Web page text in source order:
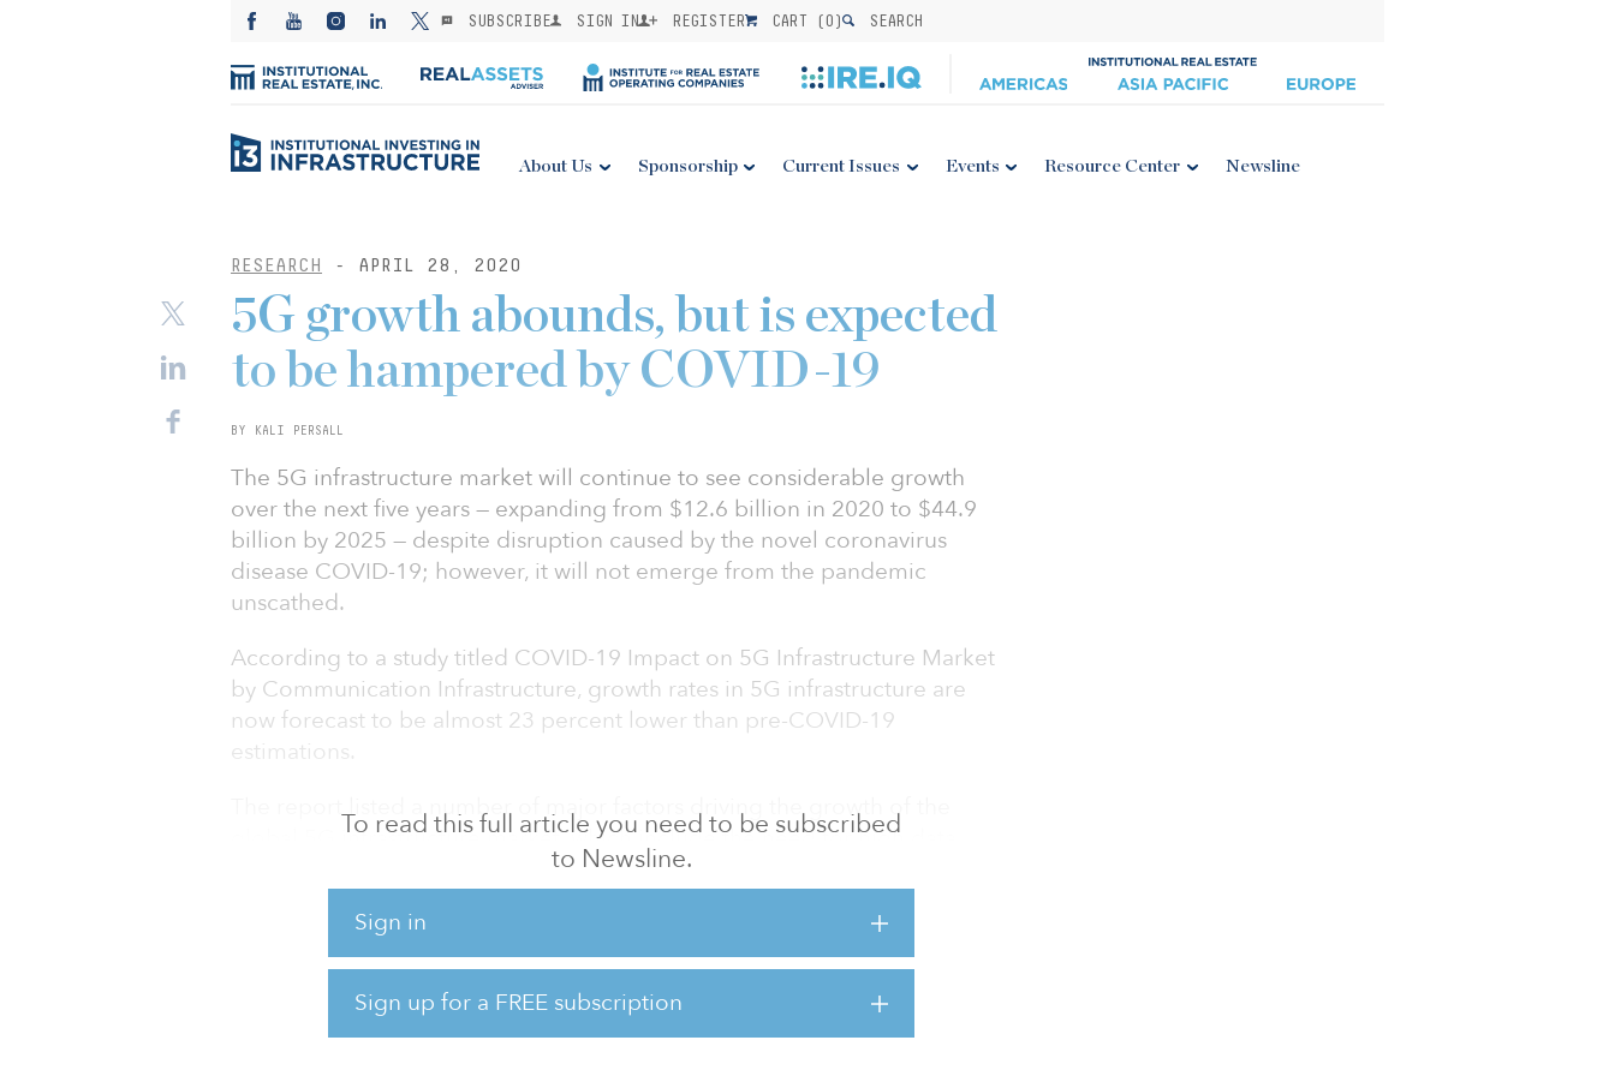
SUBSCRIBE SIGN IN REGISTER CART (0) SEARCH
About Us Sponsorship Current Issues Events Resource Center Newsline
RESEARCH - APRIL 28, 2020
To read this full article you need to be subscribed
to Newsline.
Sign in
Sign up for a FREE subscription
5G growth abounds, but is expected
to be hampered by COVID-19
BY KALI PERSALL
The 5G infrastructure market will continue to see considerable growth
over the next five years — expanding from $12.6 billion in 2020 to $44.9
billion by 2025 — despite disruption caused by the novel coronavirus
disease COVID-19; however, it will not emerge from the pandemic
unscathed.
According to a study titled COVID-19 Impact on 5G Infrastructure Market
by Communication Infrastructure, growth rates in 5G infrastructure are
now forecast to be almost 23 percent lower than pre-COVID-19
estimations.
The report listed a number of major factors driving the growth of the
global 5G infrastructure market, which include the need for high data
transfer speed with low latency, the increasing adoption of IoT devices,
The 5G infrastructure market in Asia Pacific is expected to generate the
highest revenue during the forecast period, driven by a rising subscriber